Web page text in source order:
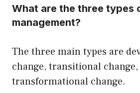
What are the three types
management?
The three main types are
change, transitional
transformational change.